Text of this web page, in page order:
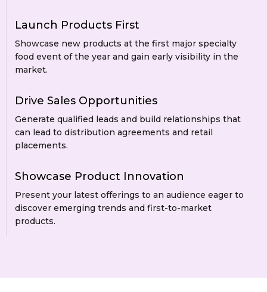
Launch Products First
Showcase new products at the first major specialty
food event of the year and gain early visibility in the
market.
Drive Sales Opportunities
Generate qualified leads and build relationships that
can lead to distribution agreements and retail
placements.
Showcase Product Innovation
Present your latest offerings to an audience eager to
discover emerging trends and first-to-market
products.